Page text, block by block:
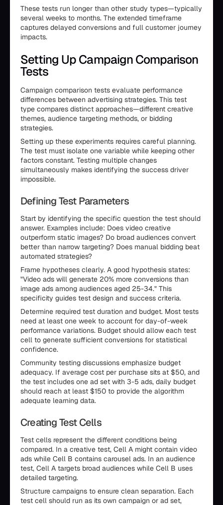
These tests run longer than other study types—typically
several weeks to months. The extended timeframe
captures delayed conversions and full customer journey
impacts.
Setting Up Campaign Comparison
Tests
Campaign comparison tests evaluate performance
differences between advertising strategies. This test
type compares distinct approaches—different creative
themes, audience targeting methods, or bidding
strategies.
Setting up these experiments requires careful planning.
The test must isolate one variable while keeping other
factors constant. Testing multiple changes
simultaneously makes identifying the success driver
impossible.
Defining Test Parameters
Start by identifying the specific question the test should
answer. Examples include: Does video creative
outperform static images? Do broad audiences convert
better than narrow targeting? Does manual bidding beat
automated strategies?
Frame hypotheses clearly. A good hypothesis states:
"Video ads will generate 20% more conversions than
image ads among audiences aged 25-34." This
specificity guides test design and success criteria.
Determine required test duration and budget. Most tests
need at least one week to account for day-of-week
performance variations. Budget should allow each test
cell to generate sufficient conversions for statistical
confidence.
Community testing discussions emphasize budget
adequacy. If average cost per purchase sits at $50, and
the test includes one ad set with 3-5 ads, daily budget
should reach at least $150 to provide the algorithm
adequate learning data.
Creating Test Cells
Test cells represent the different conditions being
compared. In a creative test, Cell A might contain video
ads while Cell B contains carousel ads. In an audience
test, Cell A targets broad audiences while Cell B uses
detailed targeting.
Structure campaigns to ensure clean separation. Each
test cell should run as its own campaign or ad set,